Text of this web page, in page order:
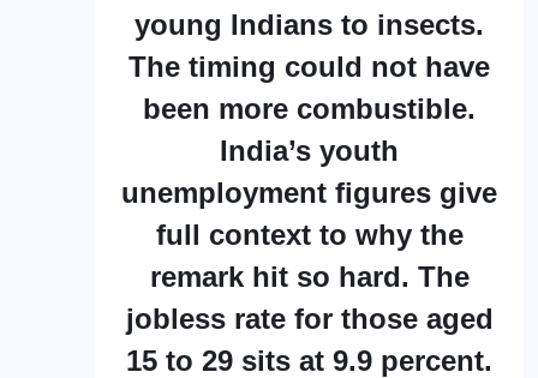
young Indians to insects.
The timing could not have
been more combustible.
India’s youth
unemployment figures give
full context to why the
remark hit so hard. The
jobless rate for those aged
15 to 29 sits at 9.9 percent.